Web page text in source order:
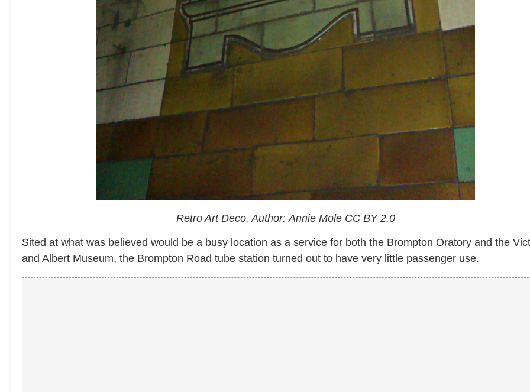
Retro Art Deco. Author: Annie Mole CC BY 2.0
Sited at what was believed would be a busy location as a service for both the Brompton Oratory and the
and Albert Museum, the Brompton Road tube station turned out to have very little passenger use.